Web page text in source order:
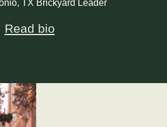
TX Brickyard Leader
Read bio